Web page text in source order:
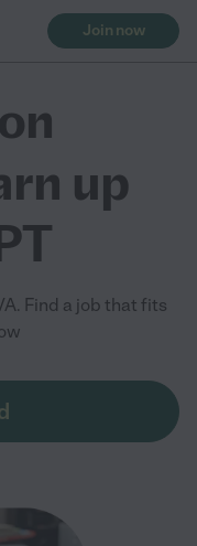
Join now
up
Find a job that fits